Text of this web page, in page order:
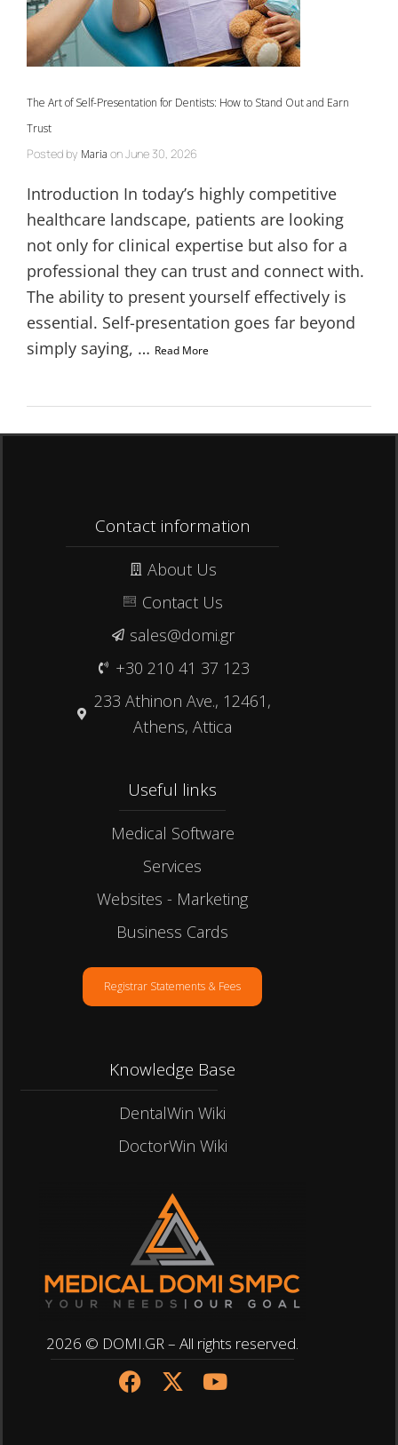
The Art of Self-Presentation for Dentists: How to Stand Out and Earn
Trust
Posted by Maria onJune 30, 2026
Introduction In today’s highly competitive
healthcare landscape, patients are looking
not only for clinical expertise but also for a
professional they can trust and connect with.
The ability to present yourself effectively is
essential. Self-presentation goes far beyond
simply saying, … Read More
Contact information
About Us
Contact Us
sales@domi.gr
+30 210 41 37 123
233 Athinon Ave., 12461,
Athens, Attica
Useful links​
Medical Software
Services
Websites - Marketing
Business Cards
Registrar Statements & Fees
Knowledge Base
DentalWin Wiki
DoctorWin Wiki
2026 © DOMI.GR – All rights reserved.